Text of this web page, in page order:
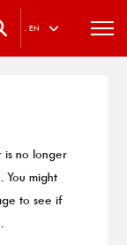
. EN
no longer
might
to see if